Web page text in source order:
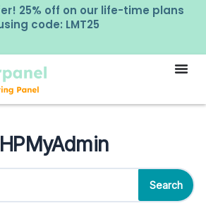
25% off on our life-time plans
code: LMT25
Search